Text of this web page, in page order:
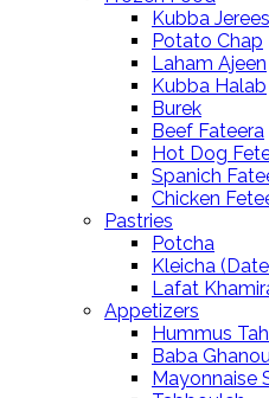
Kubba
Potato Chap
Laham Ajeen
Kubba Halab
Burek
Beef Fateera
Hot Dog
Spanich
Chicken
Pastries
Potcha
Kleicha
Lafat
Appetizers
Hummus
Baba
Mayonnaise